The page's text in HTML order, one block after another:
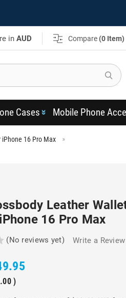
inAUD Compare (0 Item)
Cases Mobile Phone
16 Pro Max
Leather
16 Pro Max
(No reviews yet) Write a Review
)